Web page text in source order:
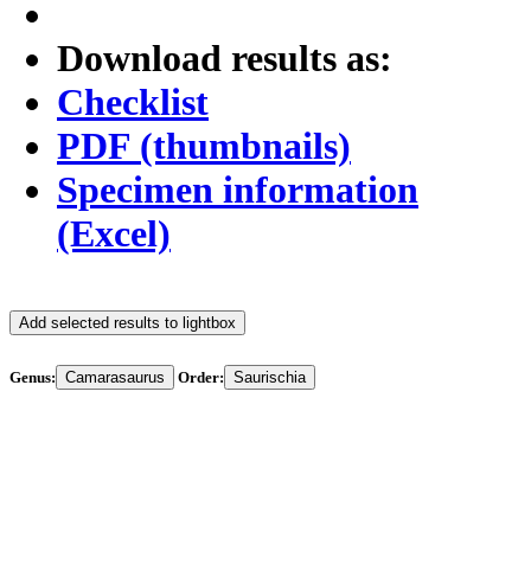
Download results as:
Checklist
PDF (thumbnails)
Specimen information
(Excel)
Add selected results to lightbox
Genus: Camarasaurus Order: Saurischia